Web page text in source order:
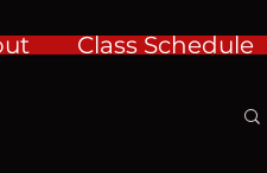
Class Schedule